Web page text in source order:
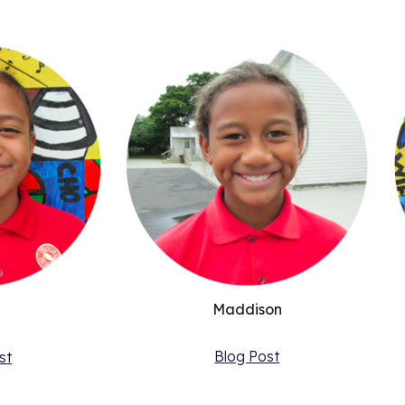
Maddison
Blog Post